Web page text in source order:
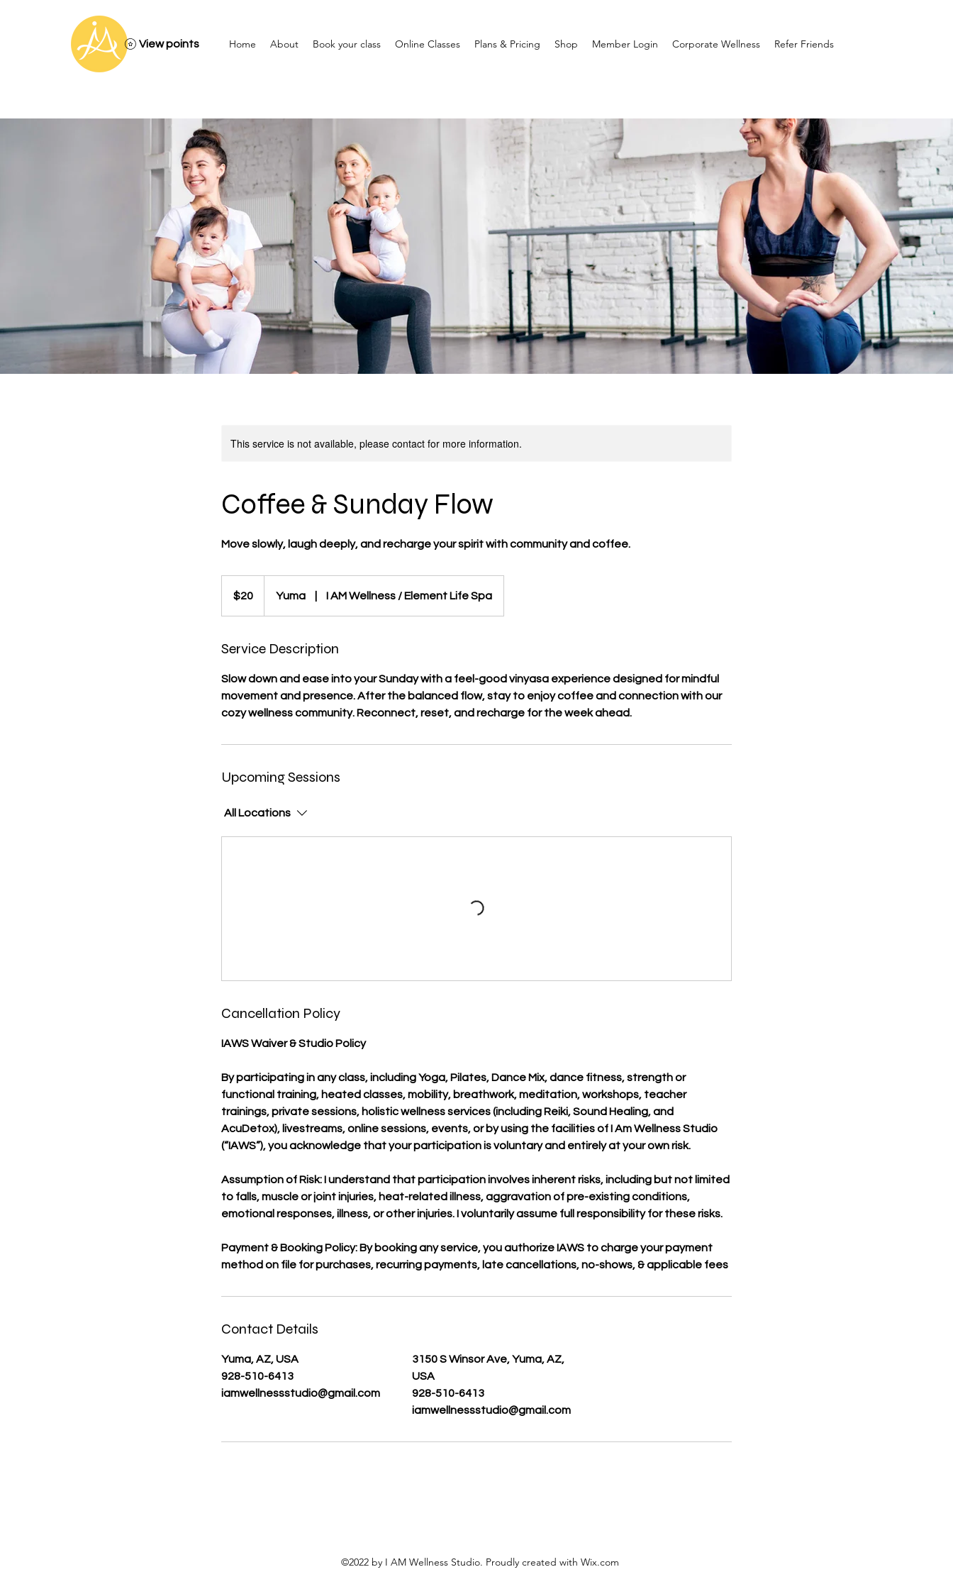
Home About Book your class Online Classes Plans & Pricing Shop Member Login Corporate Wellness Refer Friends
View points
This service is not available, please contact for more information.
Coffee & Sunday Flow
Move slowly, laugh deeply, and recharge your spirit with community and coffee.
dollars$20 Yuma I AM Wellness / Element Life Spa
Service Description
Slow down and ease into your Sunday with a feel-good vinyasa experience designed for mindful
movement and presence. After the balanced flow, stay to enjoy coffee and connection with our
cozy wellness community. Reconnect, reset, and recharge for the week ahead.
Upcoming Sessions
All Locations
Cancellation Policy
IAWS Waiver & Studio Policy
By participating in any class, including Yoga, Pilates, Dance Mix, dance fitness, strength or
functional training, heated classes, mobility, breathwork, meditation, workshops, teacher
trainings, private sessions, holistic wellness services (including Reiki, Sound Healing, and
AcuDetox), livestreams, online sessions, events, or by using the facilities of I Am Wellness Studio
(“IAWS”), you acknowledge that your participation is voluntary and entirely at your own risk.
Assumption of Risk: I understand that participation involves inherent risks, including but not limited
to falls, muscle or joint injuries, heat-related illness, aggravation of pre-existing conditions,
emotional responses, illness, or other injuries. I voluntarily assume full responsibility for these risks.
Payment & Booking Policy: By booking any service, you authorize IAWS to charge your payment
method on file for purchases, recurring payments, late cancellations, no-shows, & applicable fees
Contact Details
Yuma, AZ, USA
928-510-6413
iamwellnessstudio@gmail.com
3150 S Winsor Ave, Yuma, AZ,
USA
928-510-6413
iamwellnessstudio@gmail.com
©2022 by I AM Wellness Studio. Proudly created with Wix.com